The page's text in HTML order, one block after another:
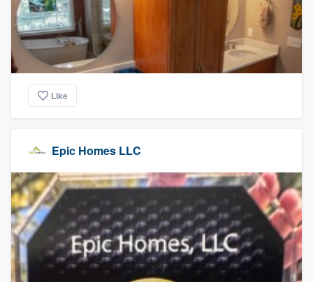
Like
Epic Homes LLC